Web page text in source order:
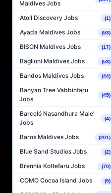
Maldives Jobs
Atoll Discovery Jobs (1)
Ayada Maldives Jobs (53)
BISON Maldives Jobs (17)
Baglioni Maldives Jobs (53)
Bandos Maldives Jobs (44)
Banyan Tree Vabbinfaru
Jobs
(45)
Barceló Nasandhura Male’
Jobs
(4)
Baros Maldives Jobs (201)
Blue Sand Studios Jobs (2)
Brennia Kottefaru Jobs (70)
COMO Cocoa Island Jobs (5)